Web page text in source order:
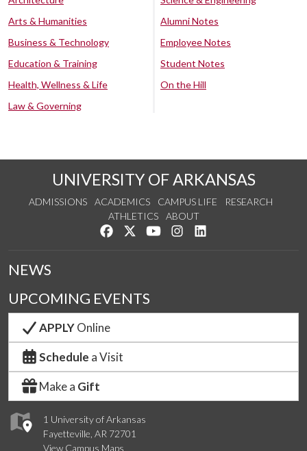
Arts & Humanities
Business & Technology
Education & Training
Health, Wellness & Life
Law & Governing
Alumni Notes
Employee Notes
Student Notes
On the Hill
UNIVERSITY OF ARKANSAS
ADMISSIONS ACADEMICS CAMPUS LIFE
RESEARCH
ATHLETICS
ABOUT
Like us on Facebook
Follow us on Twitter
Watch us on YouTube
See us on Instagram
1 University of Arkansas
Fayetteville, AR 72701
View Campus Maps
NEWS
UPCOMING EVENTS
APPLYOnline
Schedule a Visit
Make a Gift